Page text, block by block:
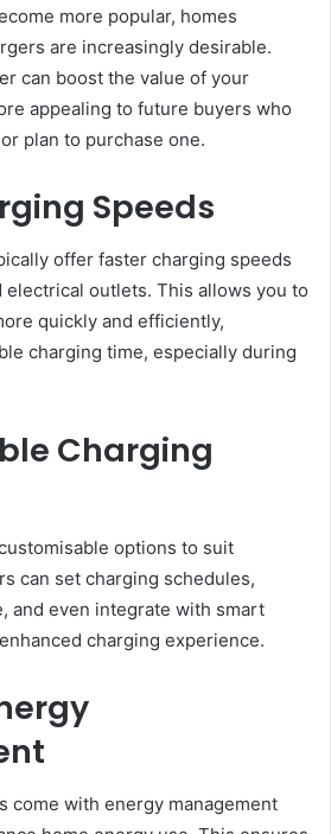
more popular, homes
are increasingly desirable.
can boost the value of your
appealing to future buyers who
plan to purchase one.
Speeds
offer faster charging speeds
electrical outlets. This allows you to
quickly and efficiently,
charging time, especially during
Charging
options to suit
can set charging schedules,
and even integrate with smart
charging experience.
come with energy management